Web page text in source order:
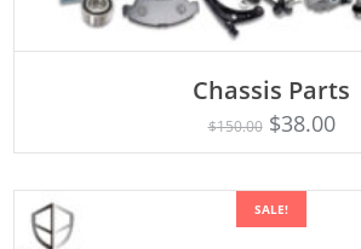
Rated
out of 5
ADD TO CART
Chassis Parts
$150.00 $38.00
SALE!